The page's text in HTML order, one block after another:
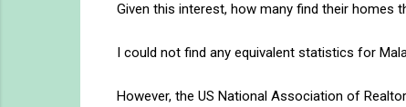
Given this interest, how many find their homes
I could not find any equivalent statistics for
However, the US National Association of